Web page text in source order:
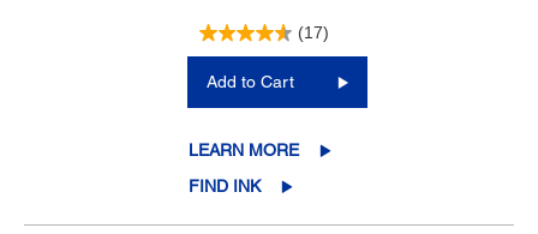
(17)
Add to Cart
LEARN MORE
FIND INK